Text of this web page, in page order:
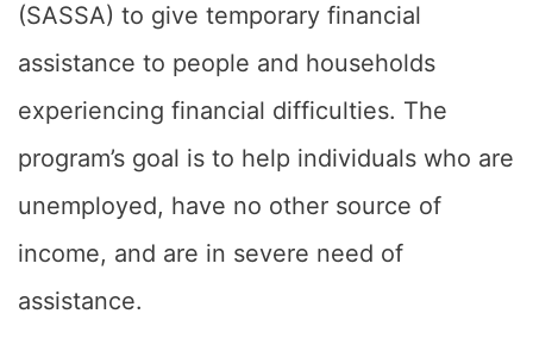
(SASSA) to give temporary financial
assistance to people and households
experiencing financial difficulties. The
program’s goal is to help individuals who are
unemployed, have no other source of
income, and are in severe need of
assistance.